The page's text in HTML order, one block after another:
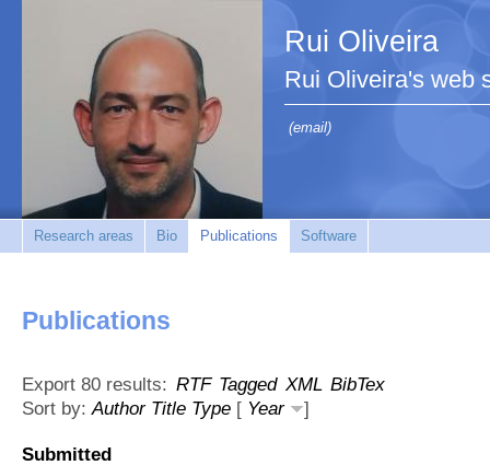
Rui Oliveira
Rui Oliveira's web
(email)
Research areas Bio Publications Software
Publications
Export 80 results: RTF Tagged XML BibTex
Sort by:Author Title Type [ Year ]
Submitted